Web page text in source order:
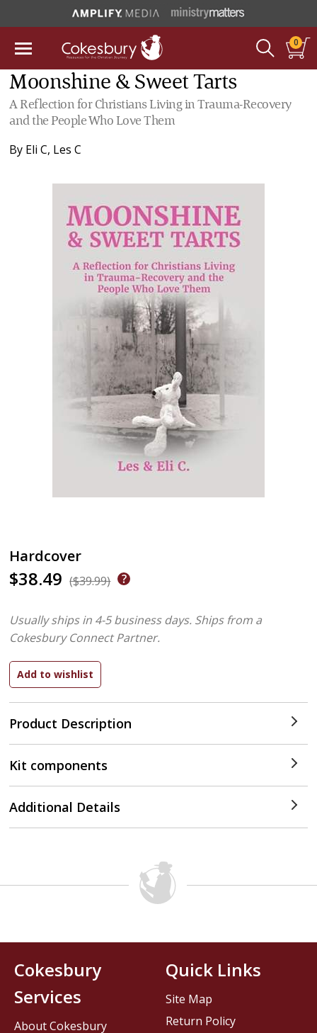
0
Moonshine & Sweet Tarts
A Reflection for Christians Living in Trauma-Recovery
and the People Who Love Them
By Eli C, Les C
Hardcover
$38.49 ($39.99)
Product Description
Usually ships in 4-5 business days. Ships from a
Cokesbury Connect Partner.
Kit components
Additional Details
Cokesbury
Services
About Cokesbury
Quick Links
Site Map
Return Policy